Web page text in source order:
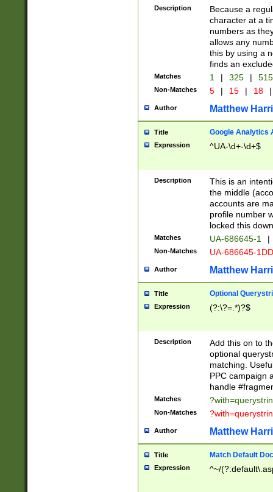
Description
Because a
character at a
numbers as
allows any
this by using a
finds an
Matches 1 | 325 |
Non-Matches 5 | 15 | 18 |
Author Matthew
Title Google Analytics
Expression ^UA-\d+-\d+$
Description
This is an
the middle
accounts are
profile number
locked this
Matches UA-686645-1 |
Non-Matches UA-686645-
Author Matthew
Title Optional
Expression (?:\?=.*)?$
Description
Add this on to
optional
matching.
PPC campaign
handle
Matches
Non-Matches
Author Matthew
Title Match Default
Expression ^~/